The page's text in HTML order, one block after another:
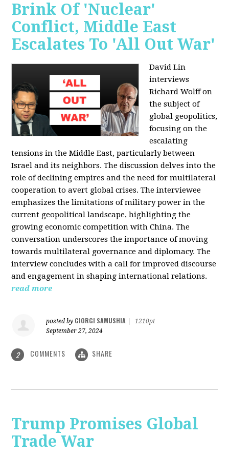
Brink Of 'Nuclear'
Conflict, Middle East
Escalates To 'All Out War'
David Lin
interviews
Richard Wolff on
the subject of
global geopolitics,
focusing on the
escalating
tensions in the Middle East, particularly between
Israel and its neighbors. The discussion delves into the
role of declining empires and the need for multilateral
cooperation to avert global crises. The interviewee
emphasizes the limitations of military power in the
current geopolitical landscape, highlighting the
growing economic competition with China. The
conversation underscores the importance of moving
towards multilateral governance and diplomacy. The
interview concludes with a call for improved discourse
and engagement in shaping international relations.
read more
posted by GIORGI SAMUSHIA
1210pt
September 27, 2024
2 COMMENTS SHARE
Trump Promises Global
Trade War